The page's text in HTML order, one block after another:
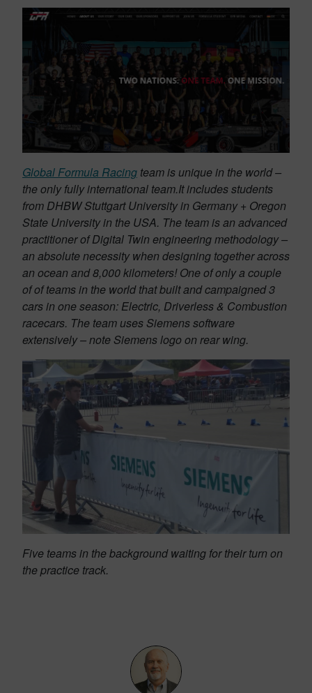
Global Formula Racing team is unique in the world –
the only fully international team.It includes students
from DHBW Stuttgart University in Germany + Oregon
State University in the USA. The team is an advanced
practitioner of Digital Twin engineering methodology –
an absolute necessity when designing together across
an ocean and 8,000 kilometers! One of only a couple
of of teams in the world that built and campaigned 3
cars in one season: Electric, Driverless & Combustion
racecars. The team uses Siemens software
extensively – note Siemens logo on rear wing.
Five teams in the background waiting for their turn on
the practice track.